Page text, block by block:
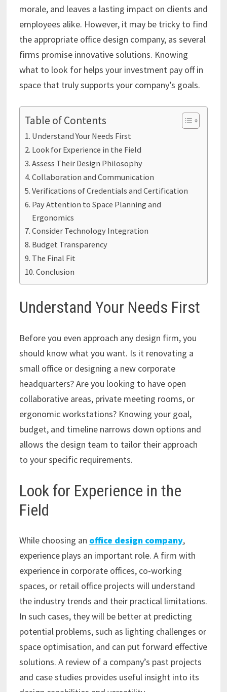
morale, and leaves a lasting impact on clients and
employees alike. However, it may be tricky to find
the appropriate office design company, as several
firms promise innovative solutions. Knowing
what to look for helps your investment pay off in
space that truly supports your company’s goals.
Table of Contents
Understand Your Needs First
Look for Experience in the Field
Assess Their Design Philosophy
Collaboration and Communication
Verifications of Credentials and Certification
Pay Attention to Space Planning and
Ergonomics
Consider Technology Integration
Budget Transparency
The Final Fit
Conclusion
Understand Your Needs First
Before you even approach any design firm, you
should know what you want. Is it renovating a
small office or designing a new corporate
headquarters? Are you looking to have open
collaborative areas, private meeting rooms, or
ergonomic workstations? Knowing your goal,
budget, and timeline narrows down options and
allows the design team to tailor their approach
to your specific requirements.
Look for Experience in the
Field
While choosing an office design company,
experience plays an important role. A firm with
experience in corporate offices, co-working
spaces, or retail office projects will understand
the industry trends and their practical limitations.
In such cases, they will be better at predicting
potential problems, such as lighting challenges or
space optimisation, and can put forward effective
solutions. A review of a company’s past projects
and case studies provides useful insight into its